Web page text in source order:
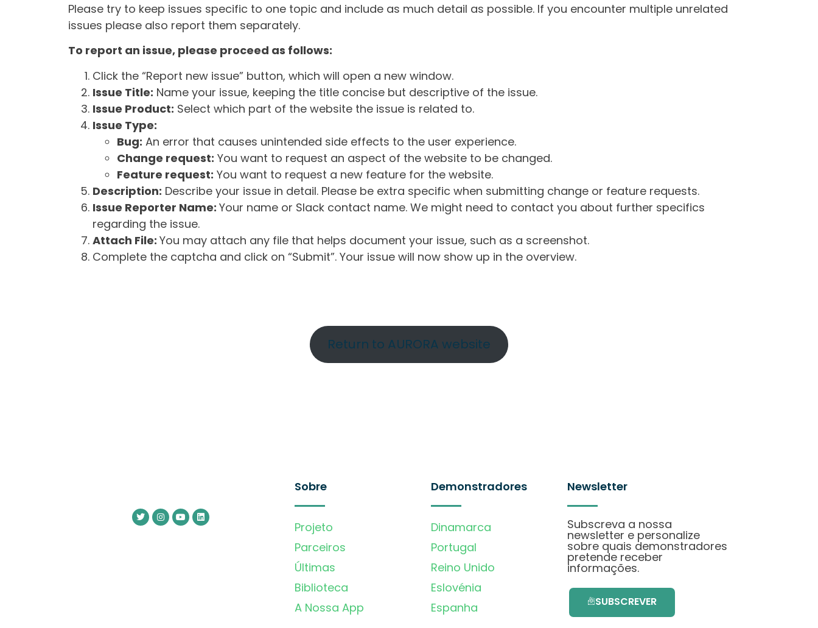
Please try to keep issues specific to one topic and include as much detail as possible. If you encounter multiple unrelated
issues please also report them separately.
To report an issue, please proceed as follows:
Click the “Report new issue” button, which will open a new window.
Issue Title: Name your issue, keeping the title concise but descriptive of the issue.
Issue Product: Select which part of the website the issue is related to.
Issue Type:
Bug: An error that causes unintended side effects to the user experience.
Change request: You want to request an aspect of the website to be changed.
Feature request: You want to request a new feature for the website.
Description: Describe your issue in detail. Please be extra specific when submitting change or feature requests.
Issue Reporter Name: Your name or Slack contact name. We might need to contact you about further specifics
regarding the issue.
Attach File: You may attach any file that helps document your issue, such as a screenshot.
Complete the captcha and click on “Submit”. Your issue will now show up in the overview.
Return to AURORA website
Sobre
Projeto
Parceiros
Últimas
Biblioteca
A Nossa App
Demonstradores
Dinamarca
Portugal
Reino Unido
Eslovénia
Espanha
Newsletter
Subscreva a nossa
newsletter e personalize
sobre quais demonstradores
pretende receber
informações.
SUBSCREVER